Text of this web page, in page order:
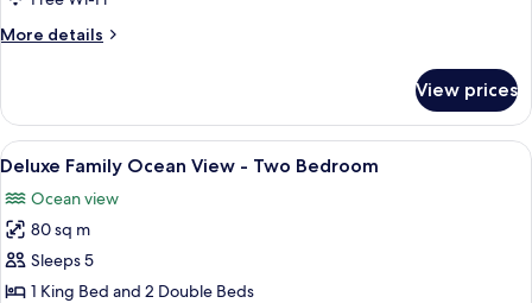
Beds
More details
More
Room,
Double
View prices
View
all
photos
for
Deluxe
Family
Premium bedding, down duvets,
6
Deluxe Family Ocean View - Two Bedroom
Ocean view
80 sq m
Sleeps 5
1 King Bed and 2 Double Beds